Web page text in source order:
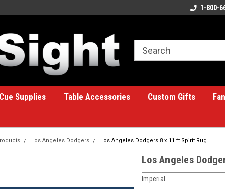
A great place for custom gifts!
1-800-
Cue Supplies Table Accessories Custom Gifts
Los Angeles Dodgers Los Angeles Dodgers 8 x 11 ft Spirit Rug
Los Angeles
Imperial